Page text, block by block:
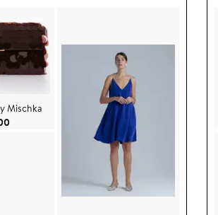
Mischka
Current Price $78.00